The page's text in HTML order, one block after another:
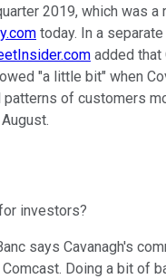
2019, which was a
today. In a
added that
"a little bit" when
of customers
investors?
says Cavanagh's
Doing a bit of